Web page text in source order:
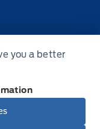
you a better